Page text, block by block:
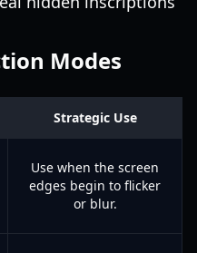
Modes
Strategic Use
Use when the screen
edges begin to flicker
or blur.